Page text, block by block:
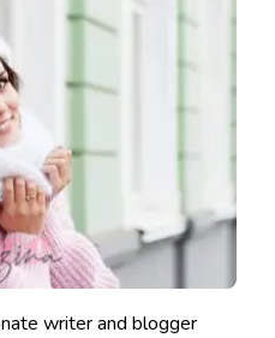
writer and blogger